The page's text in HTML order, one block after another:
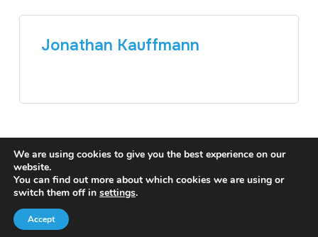
Jonathan Kauffmann
We are using cookies to give you the best experience on our
website.
You can find out more about which cookies we are using or
switch them off in settings.
Accept